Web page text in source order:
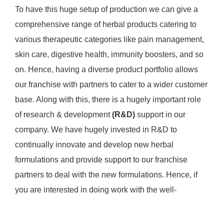
To have this huge setup of production we can give a
comprehensive range of herbal products catering to
various therapeutic categories like pain management,
skin care, digestive health, immunity boosters, and so
on. Hence, having a diverse product portfolio allows
our franchise with partners to cater to a wider customer
base. Along with this, there is a hugely important role
of research & development(R&D)support in our
company. We have hugely invested in R&D to
continually innovate and develop new herbal
formulations and provide support to our franchise
partners to deal with the new formulations. Hence, if
you are interested in doing work with the well-